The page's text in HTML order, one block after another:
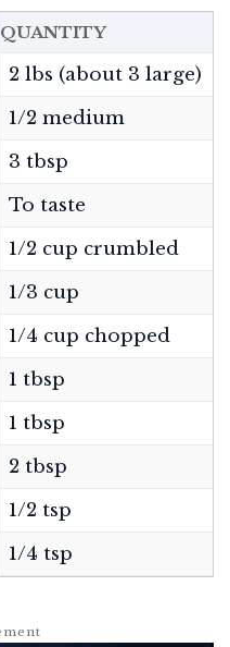
QUANTITY
2 lbs (about 3 large)
1/2 medium
3 tbsp
To taste
1/2 cup crumbled
1/3 cup
1/4 cup chopped
1 tbsp
1 tbsp
2 tbsp
1/2 tsp
1/4 tsp